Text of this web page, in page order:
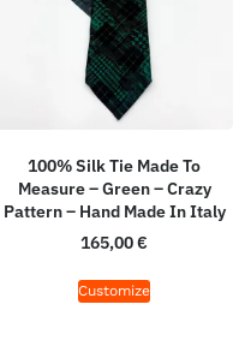
100% Silk Tie Made To
Measure – Green – Crazy
Pattern – Hand Made In Italy
165,00€
Customize